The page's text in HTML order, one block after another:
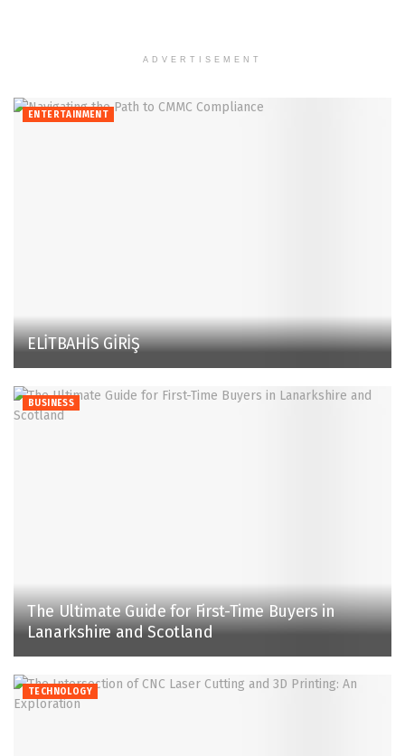
ADVERTISEMENT
ENTERTAINMENT
ELİTBAHİS GİRİŞ
BUSINESS
The Ultimate Guide for First-Time Buyers in
Lanarkshire and Scotland
TECHNOLOGY